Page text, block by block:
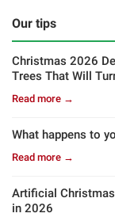
Our tips
Christmas 2026
Trees That Will
Read more →
What happens to
Read more →
Artificial Christmas
in 2026